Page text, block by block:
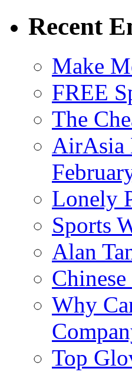
Recent
Make
FREE
The
AirAsia
Lonely
Sports
Alan
Why
Top